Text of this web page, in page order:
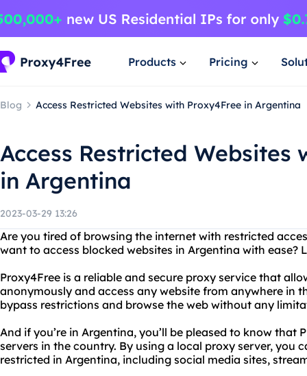
Products Pricing
Blog Access Restricted Websites with Proxy4Free in Argentina
Access Restricted Websites
in Argentina
2023-03-29 13:26
Are you tired of browsing the internet with restricted
want to access blocked websites in Argentina with ease?
Proxy4Free is a reliable and secure proxy service that
anonymously and access any website from anywhere in
bypass restrictions and browse the web without any
And if you’re in Argentina, you’ll be pleased to know that
servers in the country. By using a local proxy server, you
restricted in Argentina, including social media sites,